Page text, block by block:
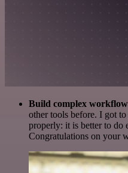
Build complex
other tools before. I got
properly: it is better to do
Congratulations on your